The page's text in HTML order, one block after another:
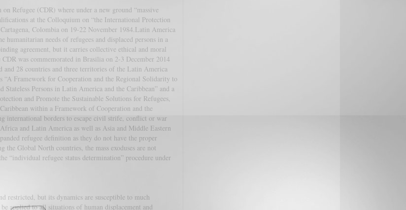
Refugee (CDR) where under a new ground “massive
at the Colloquium on “the International Protection
Colombia on 19-22 November 1984.Latin America
humanitarian needs of refugees and displaced persons in a
agreement, but it carries collective ethical and moral
was commemorated in Brasilia on 2-3 December 2014
and 28 countries and three territories of the Latin America
“A Framework for Cooperation and the Regional Solidarity to
Persons in Latin America and the Caribbean” and a
and Promote the Sustainable Solutions for Refugees,
within a Framework of Cooperation and the
international borders to escape civil strife, conflict or war
and Latin America as well as Asia and Middle Eastern
refugee definition as they do not have the proper
Global North countries, the mass exoduses are not
“individual refugee status determination” procedure under
restricted, but its dynamics are susceptible to much
applied to all situations of human displacement and